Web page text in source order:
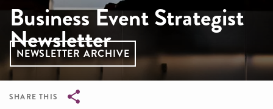
Business Event Strategist
Newsletter
NEWSLETTER ARCHIVE
SHARE THIS